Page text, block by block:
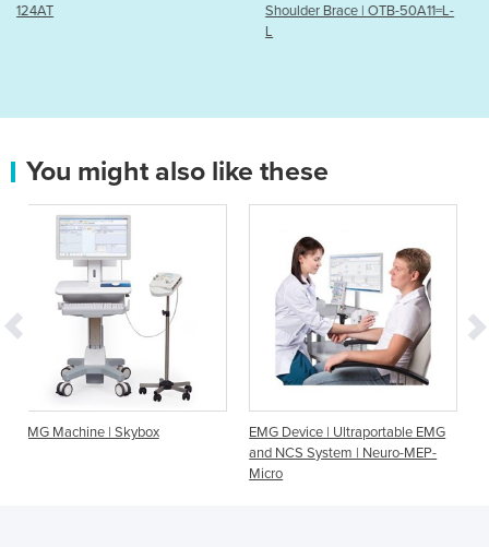
Shoulder Brace | OTB-50A11=L-
You might also like these
Skybox
EMG Device | Ultraportable EMG
and NCS System | Neuro-MEP-
EMG Device | 5
EMG, NCS and EP